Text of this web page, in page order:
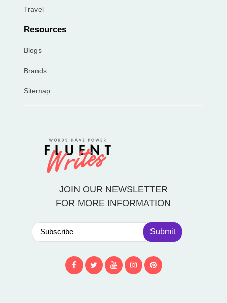
Travel
Resources
Blogs
Brands
Sitemap
JOIN OUR NEWSLETTER
FOR MORE INFORMATION
Submit